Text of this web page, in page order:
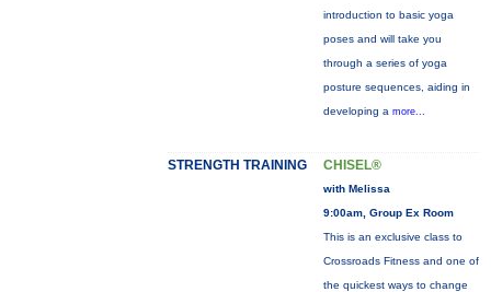
introduction to basic yoga
poses and will take you
through a series of yoga
posture sequences, aiding in
developing a more...
STRENGTH TRAINING CHISEL®
with Melissa
9:00am, Group Ex Room
This is an exclusive class to
Crossroads Fitness and one of
the quickest ways to change